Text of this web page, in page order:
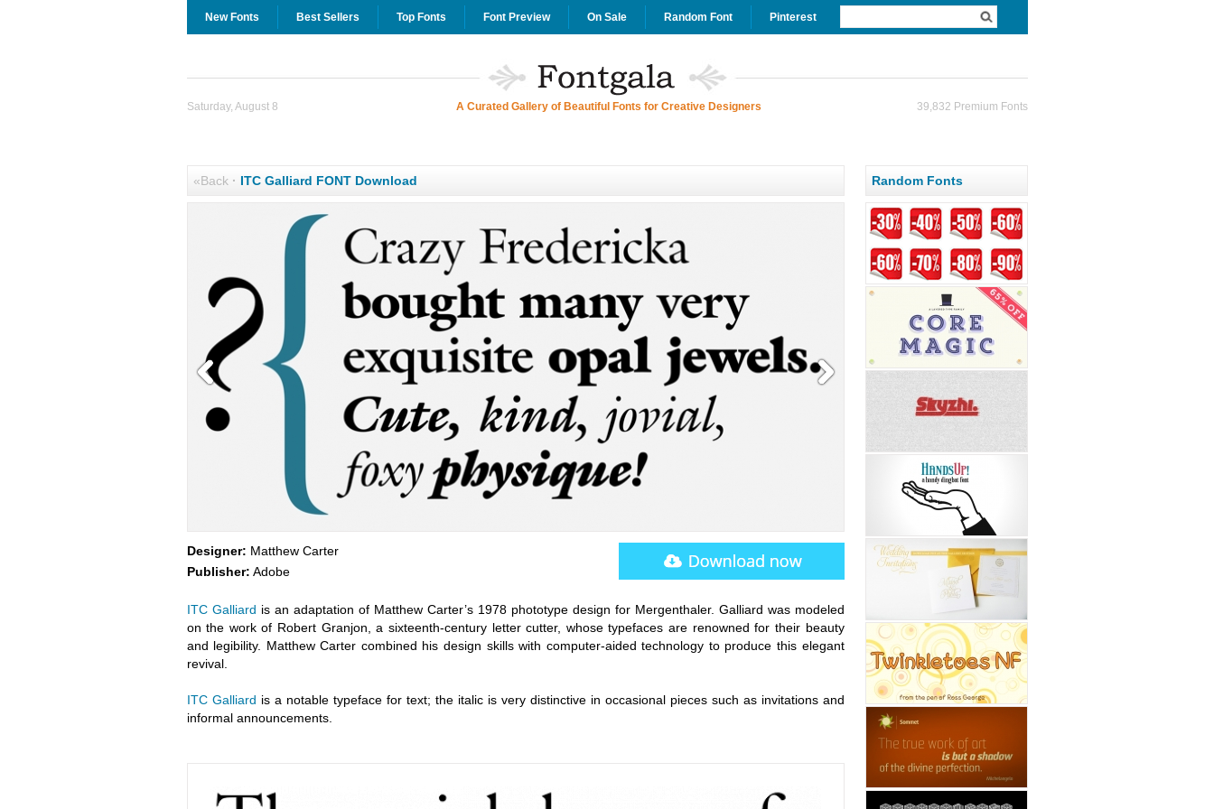
New Fonts Best Sellers Top Fonts Font Preview On Sale Random Font Pinterest
Saturday, August 8 A Curated Gallery of Beautiful Fonts for Creative Designers 39,832 Premium Fonts
«Back· ITC Galliard FONT Download
Designer: Matthew Carter
Publisher: Adobe
ITC Galliard is an adaptation of Matthew Carter’s 1978 phototype design for Mergenthaler. Galliard was modeled
on the work of Robert Granjon, a sixteenth-century letter cutter, whose typefaces are renowned for their beauty
and legibility. Matthew Carter combined his design skills with computer-aided technology to produce this elegant
revival.
ITC Galliard is a notable typeface for text; the italic is very distinctive in occasional pieces such as invitations and
informal announcements.
Random Fonts